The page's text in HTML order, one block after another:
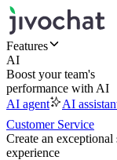
Features
AI
Boost your team's
performance with AI
AI agent
AI
Customer Service
Create an exceptional
experience